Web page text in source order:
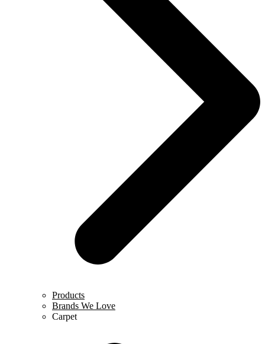
Products
Brands We Love
Carpet